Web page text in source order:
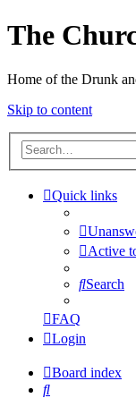
The
Home of the Drunk
Skip to content
Quick links
Active
Search
FAQ
Login
Board index
Search